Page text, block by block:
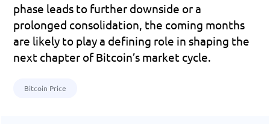
phase leads to further downside or a
prolonged consolidation, the coming months
are likely to play a defining role in shaping the
next chapter of Bitcoin’s market cycle.
Bitcoin Price